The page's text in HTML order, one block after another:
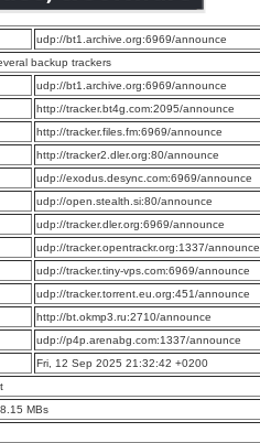
udp://bt1.archive.org:6969/announce
backup trackers
udp://bt1.archive.org:6969/announce
http://tracker.bt4g.com:2095/announce
http://tracker.files.fm:6969/announce
http://tracker2.dler.org:80/announce
udp://exodus.desync.com:6969/announce
udp://open.stealth.si:80/announce
udp://tracker.dler.org:6969/announce
udp://tracker.opentrackr.org:1337/announce
udp://tracker.tiny-vps.com:6969/announce
udp://tracker.torrent.eu.org:451/announce
http://bt.okmp3.ru:2710/announce
udp://p4p.arenabg.com:1337/announce
Fri, 12 Sep 2025 21:32:42 +0200
MBs